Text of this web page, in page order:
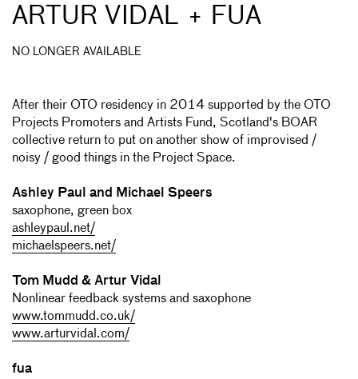
ARTUR VIDAL + FUA
NO LONGER AVAILABLE
After their OTO residency in 2014 supported by the OTO
Projects Promoters and Artists Fund, Scotland's BOAR
collective return to put on another show of improvised /
noisy / good things in the Project Space.
Ashley Paul and Michael Speers
saxophone, green box
ashleypaul.net/
michaelspeers.net/
Tom Mudd & Artur Vidal
Nonlinear feedback systems and saxophone
www.tommudd.co.uk/
www.arturvidal.com/
fua